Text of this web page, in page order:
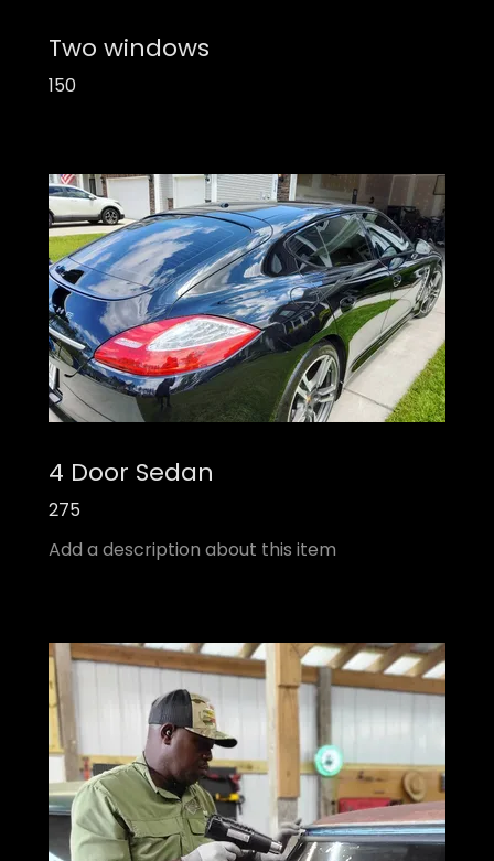
Two windows
150
4 Door Sedan
275
Add a description about this item